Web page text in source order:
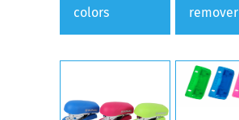
colors
remover